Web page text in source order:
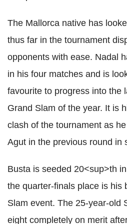
The Mallorca native has
thus far in the tournament
opponents with ease. Nadal
in his four matches and is
favourite to progress into the
Grand Slam of the year. It is
clash of the tournament as
Agut in the previous round in
Busta is seeded 20<sup>th
the quarter-finals place is his
Slam event. The 25-year-old
eight completely on merit